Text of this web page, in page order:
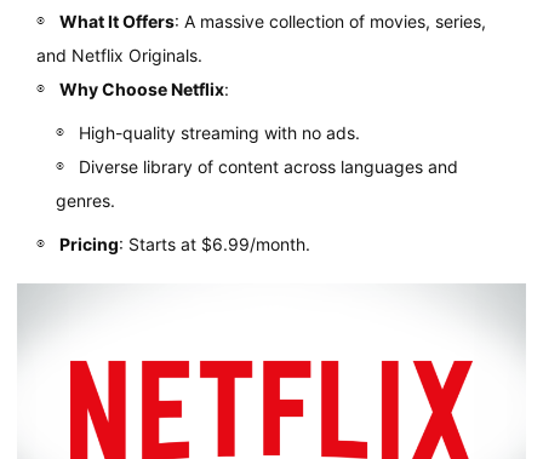
What It Offers: A massive collection of movies, series,
and Netflix Originals.
Why Choose Netflix:
High-quality streaming with no ads.
Diverse library of content across languages and
genres.
Pricing: Starts at $6.99/month.